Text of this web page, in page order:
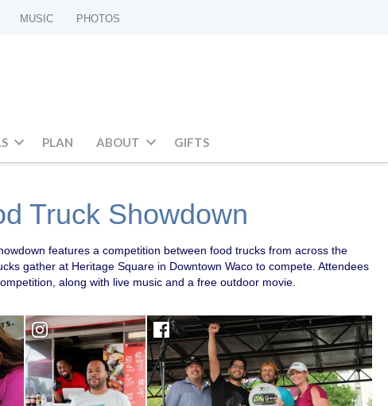
MUSIC PHOTOS
PLAN ABOUT GIFTS
Truck Showdown
features a competition between food trucks from across the
gather at Heritage Square in Downtown Waco to compete. Attendees
along with live music and a free outdoor movie.